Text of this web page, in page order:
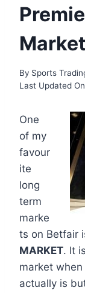
By Sports
Last Updated
One
of my
favour
ite
long
term
marke
ts on Betfair
MARKET. It
market
actually is